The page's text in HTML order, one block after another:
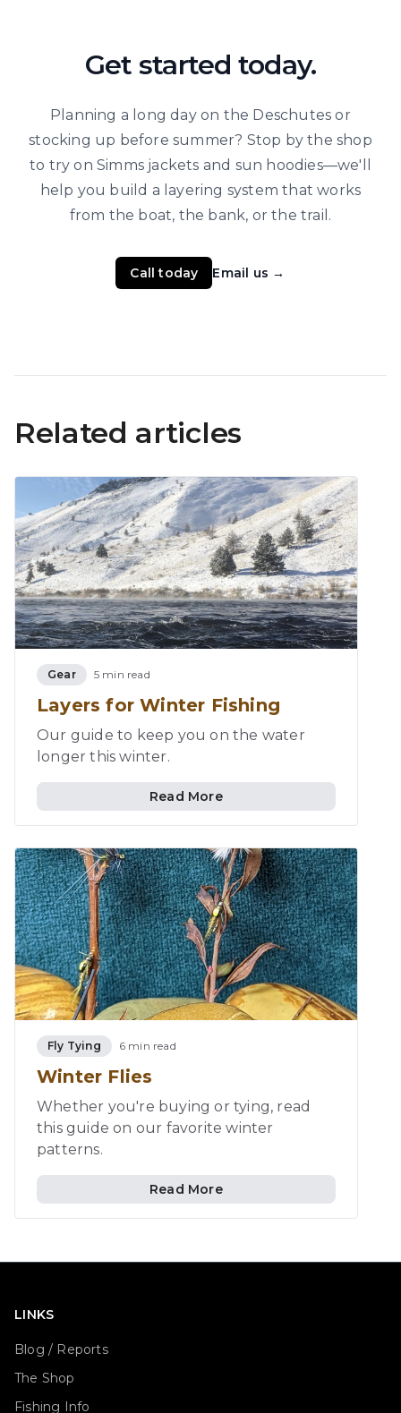
Get started today.
Planning a long day on the Deschutes or
stocking up before summer? Stop by the shop
to try on Simms jackets and sun hoodies—we'll
help you build a layering system that works
from the boat, the bank, or the trail.
Call today Email us →
Related articles
Gear 5 min read
Layers for Winter Fishing
Our guide to keep you on the water
longer this winter.
Read More
Fly Tying 6 min read
Winter Flies
Whether you're buying or tying, read
this guide on our favorite winter
patterns.
Read More
LINKS
Blog / Reports
The Shop
Fishing Info